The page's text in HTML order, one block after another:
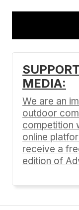
Your email
Comment*
MEDIA:
We are an
outdoor
competition
online
receive a
edition of